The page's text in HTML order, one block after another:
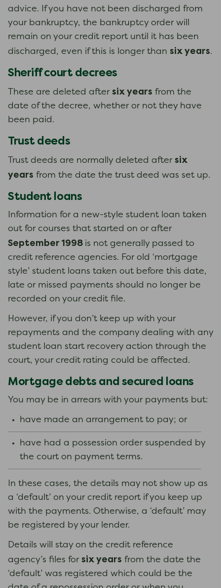
advice. If you have not been discharged from
your bankruptcy, the bankruptcy order will
remain on your credit report until it has been
discharged, even if this is longer than six years.
Sheriff court decrees
These are deleted after six years from the
date of the decree, whether or not they have
been paid.
Trust deeds
Trust deeds are normally deleted after six
years from the date the trust deed was set up.
Student loans
Information for a new-style student loan taken
out for courses that started on or after
September 1998 is not generally passed to
credit reference agencies. ​​​​​​​For old ‘mortgage
style’ student loans taken out before this date,
late or missed payments should no longer be
recorded on your credit file.
However, if you don’t keep up with your
repayments and the company dealing with any
student loan start recovery action through the
court, your credit rating could be affected.
Mortgage debts and secured loans
You may be in arrears with your payments but:
have made an arrangement to pay; or
have had a possession order suspended by
the court on payment terms.
In these cases, the details may not show up as
a ‘default’ on your credit report if you keep up
with the payments. Otherwise, a ‘default’ may
be registered by your lender.
Details will stay on the credit reference
agency’s files for six years from the date the
‘default’ was registered which could be the